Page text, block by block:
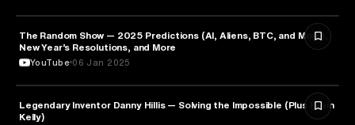
ENTREPRENEURSHIP
The Random Show — 2025 Predictions (AI, Aliens, BTC, and More),
New Year’s Resolutions, and More
YouTube 06 Jan 2025
TECHNOLOGY
Legendary Inventor Danny Hillis — Solving the Impossible (Plus Kevin
Kelly)